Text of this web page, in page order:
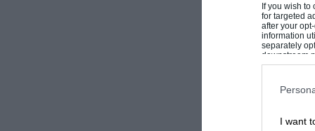
If you wish to
for targeted
after your
information
separately
downstream
Downstream
I want